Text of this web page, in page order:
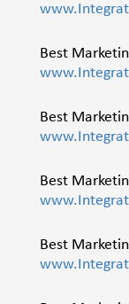
Best
Best
Best
Best